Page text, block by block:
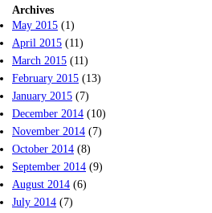
Archives
May 2015 (1)
April 2015 (11)
March 2015 (11)
February 2015 (13)
January 2015 (7)
December 2014 (10)
November 2014 (7)
October 2014 (8)
September 2014 (9)
August 2014 (6)
July 2014 (7)